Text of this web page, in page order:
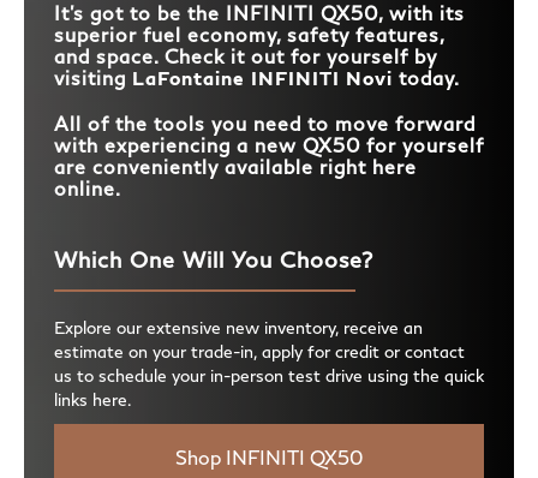
It’s got to be the INFINITI QX50, with its
superior fuel economy, safety features,
and space. Check it out for yourself by
visiting LaFontaine INFINITI Novi today.
All of the tools you need to move forward
with experiencing a new QX50 for yourself
are conveniently available right here
online.
Which One Will You Choose?
Explore our extensive new inventory, receive an
estimate on your trade-in, apply for credit or contact
us to schedule your in-person test drive using the quick
links here.
Shop INFINITI QX50